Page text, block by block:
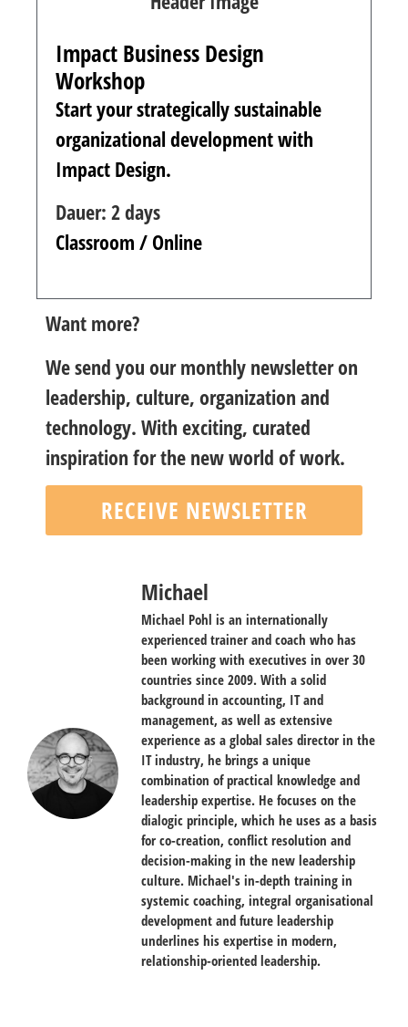
Impact Business Design
Workshop
Start your strategically sustainable
organizational development with
Impact Design.
Dauer: 2 days
Classroom / Online
Want more?
We send you our monthly newsletter on
leadership, culture, organization and
technology. With exciting, curated
inspiration for the new world of work.
RECEIVE NEWSLETTER
Michael
Michael Pohl is an internationally
experienced trainer and coach who has
been working with executives in over 30
countries since 2009. With a solid
background in accounting, IT and
management, as well as extensive
experience as a global sales director in the
IT industry, he brings a unique
combination of practical knowledge and
leadership expertise. He focuses on the
dialogic principle, which he uses as a basis
for co-creation, conflict resolution and
decision-making in the new leadership
culture. Michael's in-depth training in
systemic coaching, integral organisational
development and future leadership
underlines his expertise in modern,
relationship-oriented leadership.